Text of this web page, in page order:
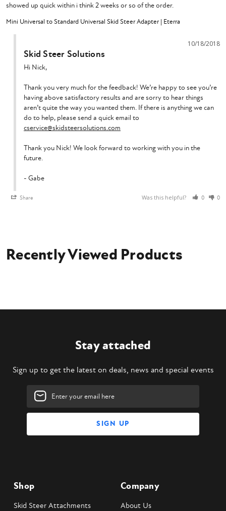
showed up quick within i think 2 weeks or so of the order.
Mini Universal to Standard Universal Skid Steer Adapter | Eterra
Share Was this helpful? 0 0
10/18/2018
Skid Steer Solutions
Hi Nick,
Thank you very much for the feedback! We’re happy to see you’re
having above satisfactory results and are sorry to hear things
aren’t quite the way you wanted them. If there is anything we can
cservice@skidsteersolutions.com
Thank you Nick! We look forward to working with you in the
future.
- Gabe
Recently Viewed Products
Stay attached
Sign up to get the latest on deals, news and special events
Email
Address
Shop
Skid Steer Attachments
Company
About Us